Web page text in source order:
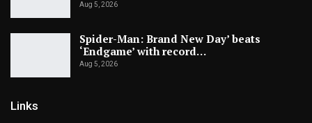
Aug 5, 2026
Spider-Man: Brand New Day’ beats
‘Endgame’ with record…
Aug 5, 2026
Links